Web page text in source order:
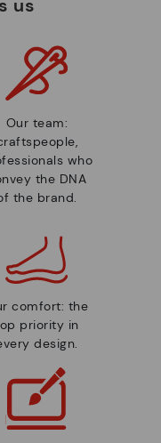
us
Our team:
who
the DNA
the brand.
comfort: the
priority in
design.